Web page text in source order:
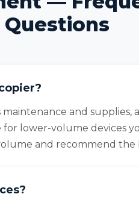
Questions
maintenance and
for lower-volume devices
and recommend